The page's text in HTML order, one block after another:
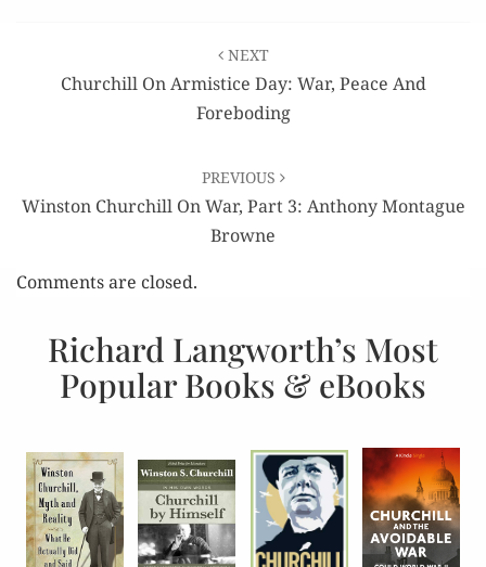
navigation
NEXT
Churchill On Armistice Day: War, Peace And
Foreboding
PREVIOUS
Winston Churchill On War, Part 3: Anthony Montague
Browne
Comments are closed.
Richard Langworth’s Most
Popular Books & eBooks